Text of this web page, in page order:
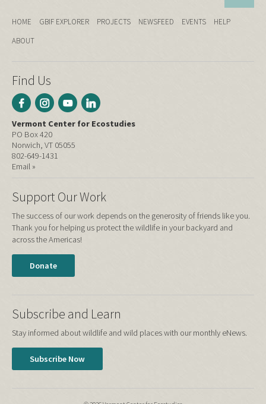
HOME GBIF EXPLORER PROJECTS NEWSFEED EVENTS
HELP
ABOUT
Find Us
Vermont Center for Ecostudies
PO Box 420
Norwich, VT 05055
802-649-1431
Email »
Support Our Work
The success of our work depends on the generosity of friends like you.
Thank you for helping us protect the wildlife in your backyard and
across the Americas!
Donate
Subscribe and Learn
Stay informed about wildlife and wild places with our monthly eNews.
Subscribe Now